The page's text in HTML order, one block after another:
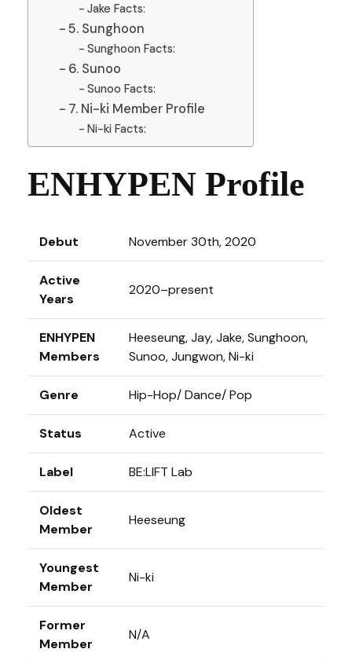
Jake Facts:
5. Sunghoon
Sunghoon Facts:
6. Sunoo
Sunoo Facts:
7. Ni-ki Member Profile
Ni-ki Facts:
ENHYPEN Profile
Debut November 30th, 2020
Active
Years
2020–present
ENHYPEN
Members
Heeseung, Jay, Jake, Sunghoon,
Sunoo, Jungwon, Ni-ki
Genre Hip-Hop/ Dance/ Pop
Status Active
Label BE:LIFT Lab
Oldest
Member
Heeseung
Youngest
Member
Ni-ki
Former
Member
N/A